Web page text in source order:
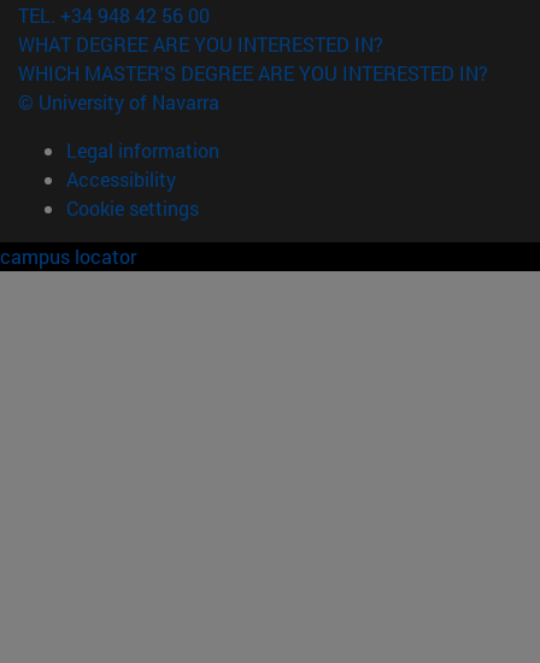
TEL. +34 948 42 56 00
WHAT DEGREE ARE YOU INTERESTED IN?
WHICH MASTER'S DEGREE ARE YOU INTERESTED IN?
© University of Navarra
Legal information
Accessibility
Cookie settings
campus locator